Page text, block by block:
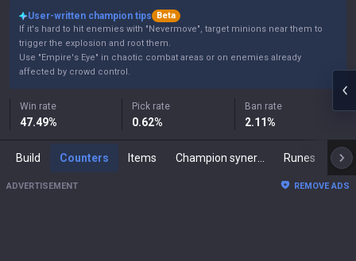
User-written champion tips
Beta
If it's hard to hit enemies with "Nevermove", target minions near them to
trigger the explosion and root them.
Use "Empire's Eye" in chaotic combat areas or on enemies already
affected by crowd control.
Win rate
47.49%
Pick rate
0.62%
Ban rate
2.11%
Build Counters Items Runes
ADVERTISEMENT REMOVE ADS